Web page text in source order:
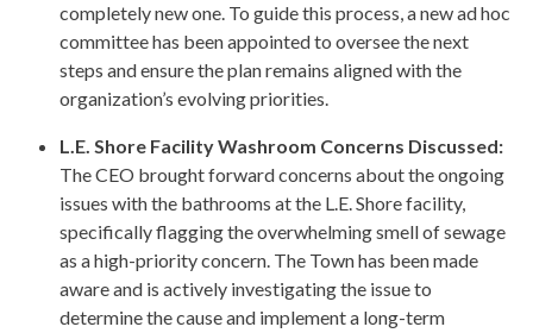
completely new one. To guide this process, a new ad hoc
committee has been appointed to oversee the next
steps and ensure the plan remains aligned with the
organization’s evolving priorities.
L.E. Shore Facility Washroom Concerns Discussed:
The CEO brought forward concerns about the ongoing
issues with the bathrooms at the L.E. Shore facility,
specifically flagging the overwhelming smell of sewage
as a high-priority concern. The Town has been made
aware and is actively investigating the issue to
determine the cause and implement a long-term